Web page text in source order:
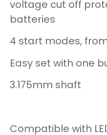
voltage cut off
batteries
4 start modes,
Easy set with one
3.175mm shaft
Compatible with